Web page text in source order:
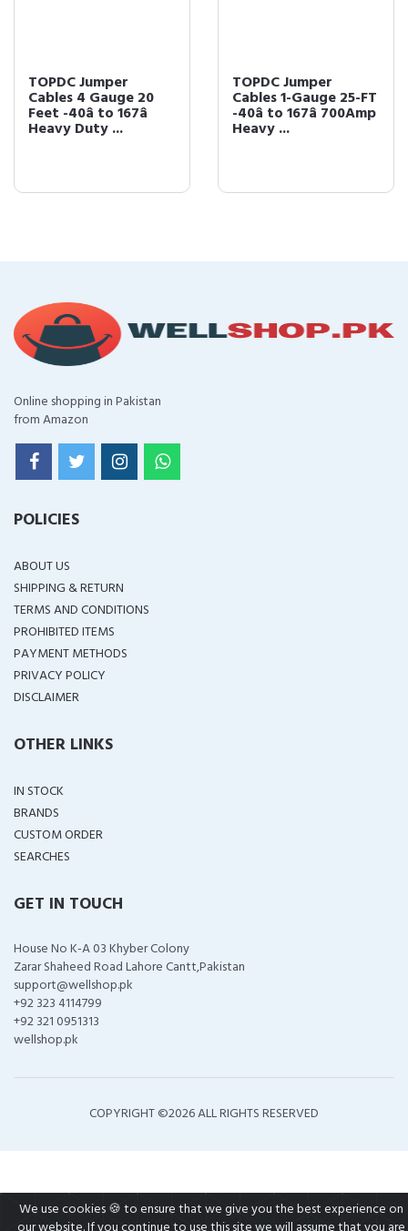
TOPDC Jumper
Cables 4 Gauge 20
Feet -40â to 167â
Heavy Duty ...
TOPDC Jumper
Cables 1-Gauge 25-FT
-40â to 167â 700Amp
Heavy ...
Online shopping in Pakistan
from Amazon
POLICIES
ABOUT US
SHIPPING & RETURN
TERMS AND CONDITIONS
PROHIBITED ITEMS
PAYMENT METHODS
PRIVACY POLICY
DISCLAIMER
OTHER LINKS
IN STOCK
BRANDS
CUSTOM ORDER
SEARCHES
GET IN TOUCH
House No K-A 03 Khyber Colony
Zarar Shaheed Road Lahore Cantt,Pakistan
support@wellshop.pk
+92 323 4114799
+92 321 0951313
wellshop.pk
COPYRIGHT ©2026 ALL RIGHTS RESERVED
We use cookies 🍪 to ensure that we give you the best experience on